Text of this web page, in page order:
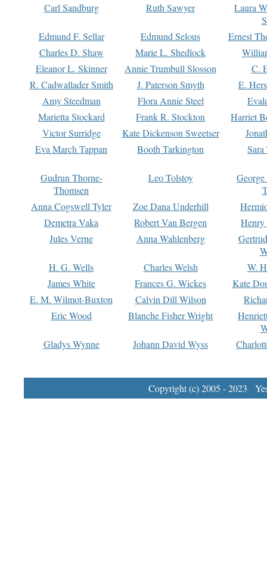
Carl Sandburg
Ruth Sawyer
Laura
Edmund F. Sellar
Edmund Selous
Ernest
Charles D. Shaw
Marie L. Shedlock
Eleanor L. Skinner
Annie Trumbull Slosson
C.
R. Cadwallader Smith
J. Paterson Smyth
E.
Amy Steedman
Flora Annie Steel
Marietta Stockard
Frank R. Stockton
Harriet
Victor Surridge
Kate Dickenson Sweetser
Eva March Tappan
Booth Tarkington Sara
Gudrun Thorne-
Thomsen
Leo Tolstoy
Anna Cogswell Tyler
Zoe Dana Underhill
Demetra Vaka
Robert Van Bergen
Jules Verne
Anna Wahlenberg
H. G. Wells
Charles Welsh
W.
James White
Frances G. Wickes
Kate
E. M. Wilmot-Buxton
Calvin Dill Wilson
Eric Wood
Blanche Fisher Wright
Gladys Wynne
Johann David Wyss
Copyright (c) 2005 - 2023